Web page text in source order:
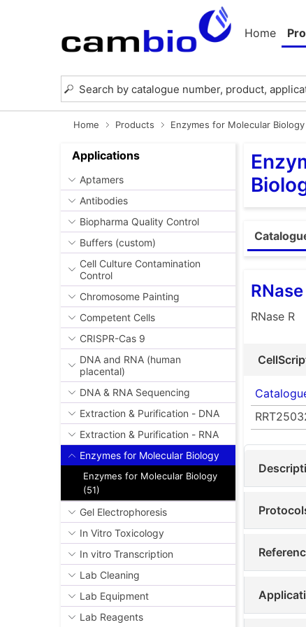
Home
Home Products Enzymes for Molecular Biology
Applications
Aptamers
Antibodies
Biopharma Quality Control
Buffers (custom)
Cell Culture Contamination
Control
Chromosome Painting
Competent Cells
CRISPR-Cas 9
DNA and RNA (human
placental)
DNA & RNA Sequencing
Extraction & Purification - DNA
Extraction & Purification - RNA
Enzymes for Molecular Biology
Enzymes for Molecular Biology
(51)
Gel Electrophoresis
In Vitro Toxicology
In vitro Transcription
Lab Cleaning
Lab Equipment
Lab Reagents
RNase
RNase R